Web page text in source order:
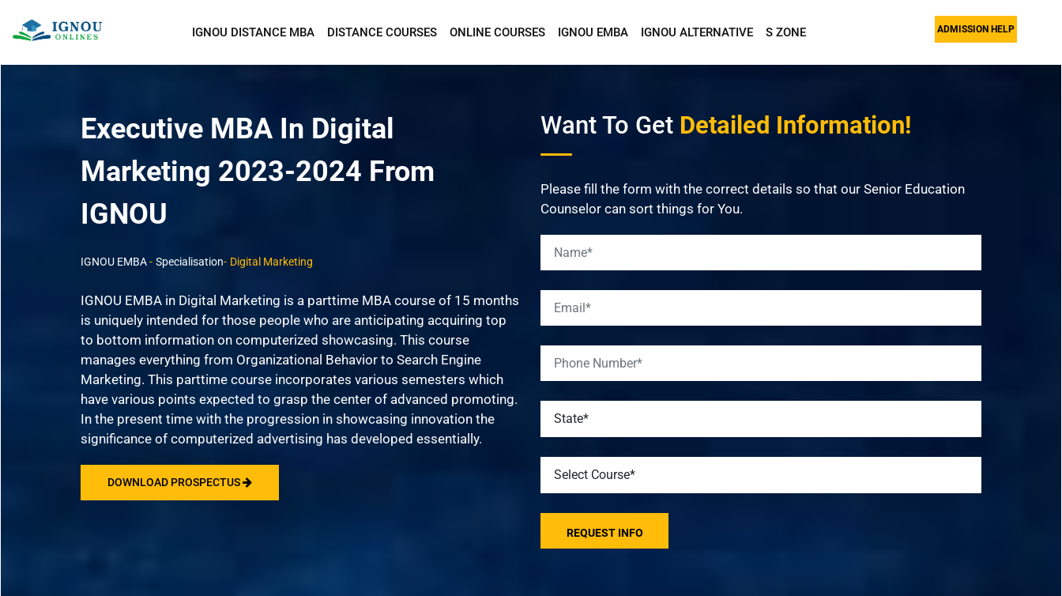
IGNOU DISTANCE MBA DISTANCE COURSES ONLINE COURSES IGNOU EMBA IGNOU ALTERNATIVE S ZONE ADMISSION HELP
Executive MBA In Digital
Marketing 2023-2024 From
IGNOU
IGNOU EMBA- Specialisation- Digital Marketing
IGNOU EMBA in Digital Marketing is a parttime MBA course of 15 months
is uniquely intended for those people who are anticipating acquiring top
to bottom information on computerized showcasing. This course
manages everything from Organizational Behavior to Search Engine
Marketing. This parttime course incorporates various semesters which
have various points expected to grasp the center of advanced promoting.
In the present time with the progression in showcasing innovation the
significance of computerized advertising has developed essentially.
DOWNLOAD PROSPECTUS
Want To Get Detailed Information!
Please fill the form with the correct details so that our Senior Education
Counselor can sort things for You.